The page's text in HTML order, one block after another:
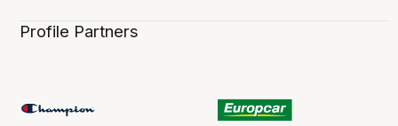
Profile Partners